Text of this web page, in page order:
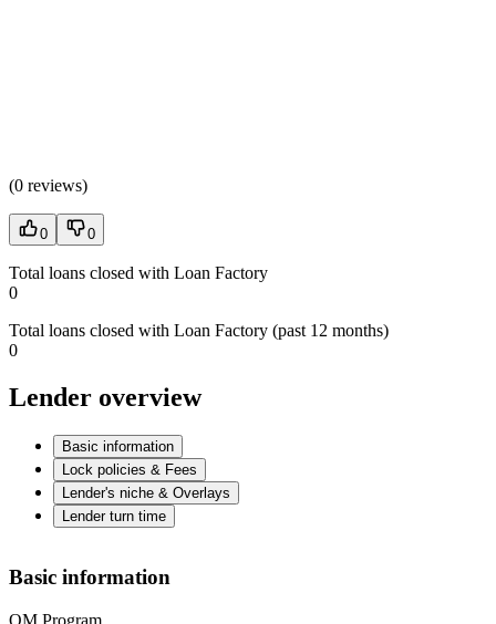
(0 reviews)
0 0
Total loans closed with Loan Factory
0
Total loans closed with Loan Factory (past 12 months)
0
Lender overview
Basic information
Lock policies & Fees
Lender's niche & Overlays
Lender turn time
Basic information